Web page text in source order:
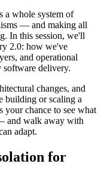
a whole system of
— and making all
In this session, we'll
2.0: how we've
and operational
software delivery.
changes, and
building or scaling a
your chance to see what
and walk away with
adapt.
for